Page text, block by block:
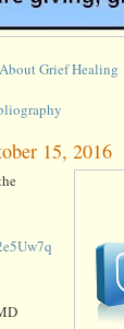
About Grief Healing
15, 2016